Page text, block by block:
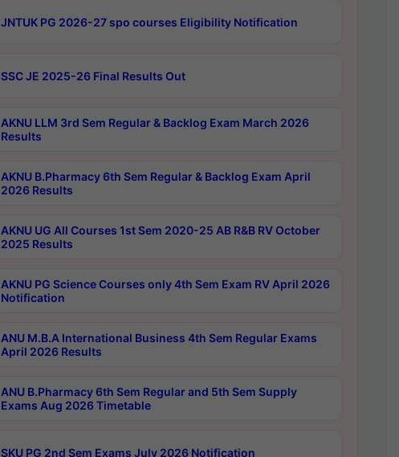
JNTUK PG 2026-27 spo courses Eligibility Notification
SSC JE 2025-26 Final Results Out
AKNU LLM 3rd Sem Regular & Backlog Exam March 2026
Results
AKNU B.Pharmacy 6th Sem Regular & Backlog Exam April
2026 Results
AKNU UG All Courses 1st Sem 2020-25 AB R&B RV October
2025 Results
AKNU PG Science Courses only 4th Sem Exam RV April 2026
Notification
ANU M.B.A International Business 4th Sem Regular Exams
April 2026 Results
ANU B.Pharmacy 6th Sem Regular and 5th Sem Supply
Exams Aug 2026 Timetable
SKU PG 2nd Sem Exams July 2026 Notification